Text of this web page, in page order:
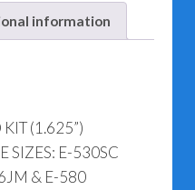
information
(1.625”)
SIZES: E-530SC
& E-580